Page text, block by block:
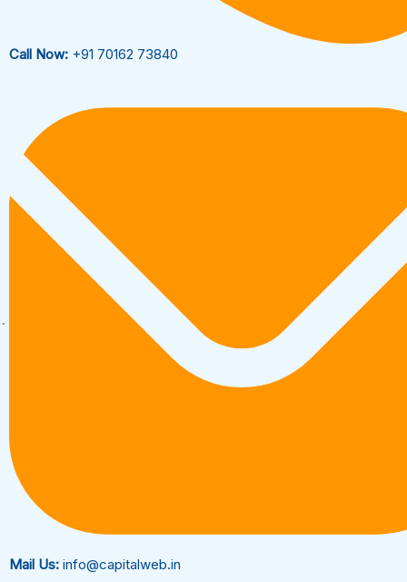
Call Now: +91 70162 73840
Mail Us: info@capitalweb.in